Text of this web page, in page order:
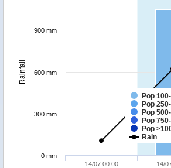
Rainfall
Pop
Pop
Pop
Pop
Pop
Rain
14/07 00:00 14/
0 mm
300 mm
600 mm
900 mm